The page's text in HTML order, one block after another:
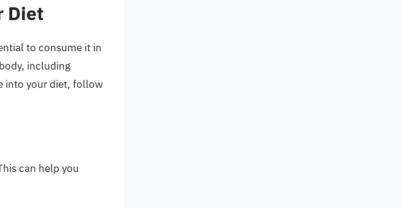
Diet
to consume it in
including
into your diet, follow
can help you